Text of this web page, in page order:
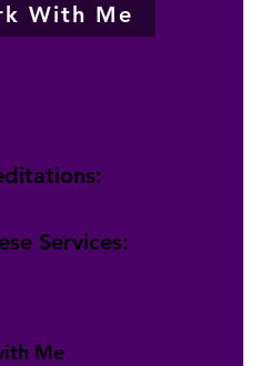
With Me
Services:
Me